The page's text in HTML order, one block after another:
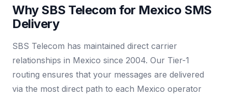
Why SBS Telecom for Mexico SMS
Delivery
SBS Telecom has maintained direct carrier
relationships in Mexico since 2004. Our Tier-1
routing ensures that your messages are delivered
via the most direct path to each Mexico operator